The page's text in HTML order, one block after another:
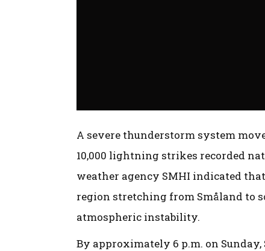
A severe thunderstorm system
10,000 lightning strikes recorded
weather agency SMHI indicated
region stretching from Småland to
atmospheric instability.
By approximately 6 p.m. on